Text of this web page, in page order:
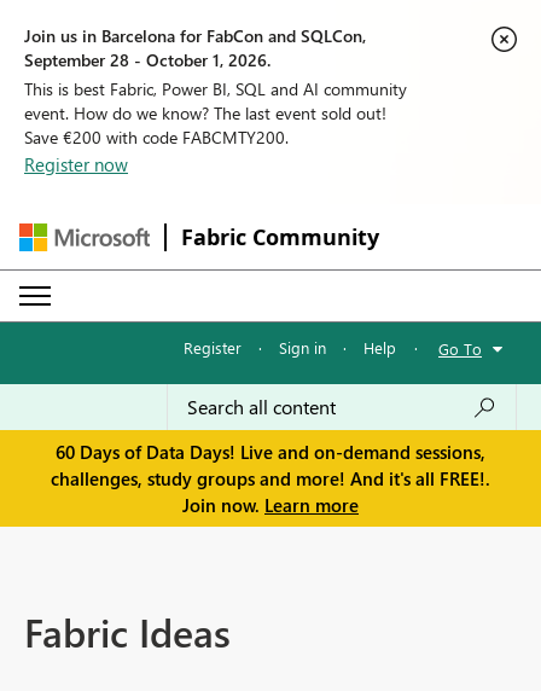
Join us in Barcelona for FabCon and SQLCon,
September 28 - October 1, 2026.
This is best Fabric, Power BI, SQL and AI community
event. How do we know? The last event sold out!
Save €200 with code FABCMTY200.
Register now
Fabric Community
Register · Sign in · Help · Go To
60 Days of Data Days! Live and on-demand sessions,
challenges, study groups and more! And it's all FREE!.
Join now. Learn more
Fabric Ideas